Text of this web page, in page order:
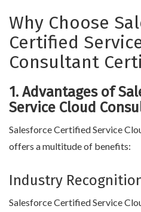
Why Choose
Certified
Consultant
1. Advantages of
Service Cloud
Salesforce Certified Service
offers a multitude of benefits:
Industry
Salesforce Certified Service